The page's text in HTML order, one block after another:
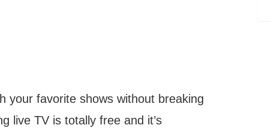
your favorite shows without breaking
live TV is totally free and it’s